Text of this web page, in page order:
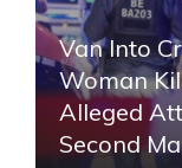
Van Into
Woman
Alleged
Second